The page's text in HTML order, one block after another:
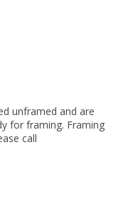
unframed and are
for framing. Framing
call